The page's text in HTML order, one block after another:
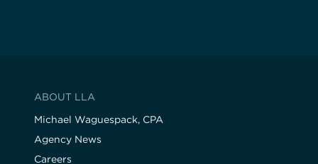
ABOUT LLA
Michael Waguespack, CPA
Agency News
Careers